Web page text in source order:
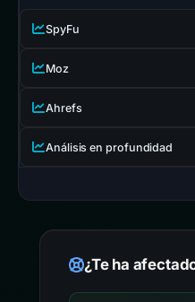
SpyFu
Moz
Ahrefs
Análisis en profundidad
¿Te ha